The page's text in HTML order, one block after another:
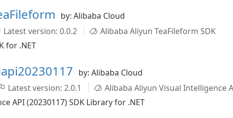
by: Alibaba Cloud
Latest version: 0.0.2
Alibaba Aliyun TeaFileform SDK
for .NET
by: Alibaba Cloud
Latest version: 2.0.1
Alibaba Aliyun Visual Intelligence
API (20230117) SDK Library for .NET